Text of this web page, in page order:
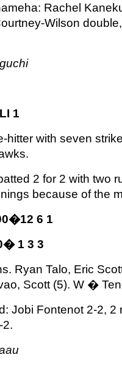
Rachel
Wilson
1
hitter with seven
2 for 2 with two
because of the
6 1
1 3 3
Ryan Talo, Eric
Scott (5). W �
Jobi Fontenot 2-2, 2
2.